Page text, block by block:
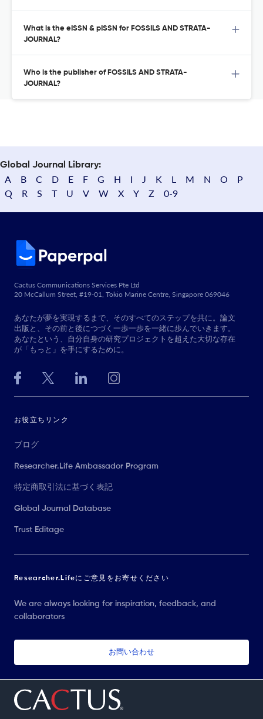
What is the eISSN & pISSN for FOSSILS AND STRATA-
JOURNAL?
Who is the publisher of FOSSILS AND STRATA-
JOURNAL?
Global Journal Library:
A B C D E F G H I J K L M N O
P
Q
R S T U V W X Y Z 0-9
Cactus Communications Services Pte Ltd
20 McCallum Street, #19-01, Tokio Marine Centre, Singapore 069046
あなたが夢を実現するまで、そのすべてのステップを共に。論文
出版と、その前と後につづく一歩一歩を一緒に歩んでいきます。
あなたという、自分自身の研究プロジェクトを超えた大切な存在
が「もっと」を手にするために。
お役立ちリンク
ブログ
Researcher.Life Ambassador Program
特定商取引法に基づく表記
Global Journal Database
Trust Editage
Researcher.Lifeにご意見をお寄せください
We are always looking for inspiration, feedback, and
collaborators
お問い合わせ